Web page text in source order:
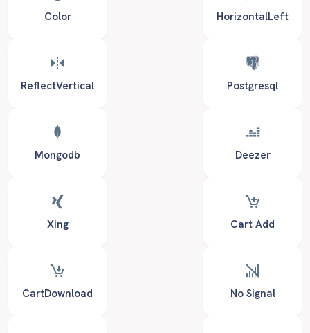
Color HorizontalLeft
ReflectVertical Postgresql
Mongodb Deezer
Xing Cart Add
CartDownload No Signal